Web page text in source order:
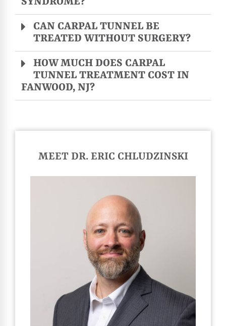
CAN CARPAL TUNNEL BE
TREATED WITHOUT SURGERY?
HOW MUCH DOES CARPAL
TUNNEL TREATMENT COST IN
FANWOOD, NJ?
MEET DR. ERIC CHLUDZINSKI